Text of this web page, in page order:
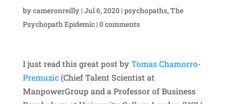
bycameronreilly| Jul 6, 2020| psychopaths,The
Psychopath Epidemic| 0 comments
I just read this great post byTomas Chamorro-
Premuzic(Chief Talent Scientist at
ManpowerGroup and a Professor of Business